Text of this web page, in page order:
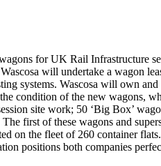
for UK Rail Infrastructure
will undertake a wagon
systems. Wascosa will own
condition of the new wagons,
site work; 50 ‘Big Box’
first of these wagons and
on the fleet of 260 container
positions both companies